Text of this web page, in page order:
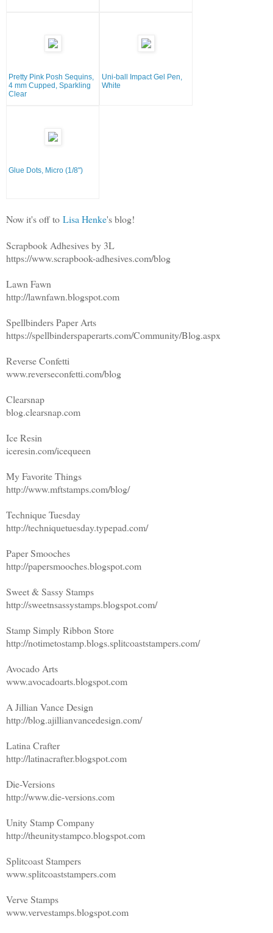
Pretty Pink Posh Sequins,
4 mm Cupped, Sparkling
Clear
Uni-ball Impact Gel Pen,
White
Glue Dots, Micro (1/8")
Now it's off to Lisa Henke's blog!
Scrapbook Adhesives by 3L
https://www.scrapbook-adhesives.com/blog
Lawn Fawn
http://lawnfawn.blogspot.com
Spellbinders Paper Arts
https://spellbinderspaperarts.com/Community/Blog.aspx
Reverse Confetti
www.reverseconfetti.com/blog
Clearsnap
blog.clearsnap.com
Ice Resin
iceresin.com/icequeen
My Favorite Things
http://www.mftstamps.com/blog/
Technique Tuesday
http://techniquetuesday.typepad.com/
Paper Smooches
http://papersmooches.blogspot.com
Sweet & Sassy Stamps
http://sweetnsassystamps.blogspot.com/
Stamp Simply Ribbon Store
http://notimetostamp.blogs.splitcoaststampers.com/
Avocado Arts
www.avocadoarts.blogspot.com
A Jillian Vance Design
http://blog.ajillianvancedesign.com/
Latina Crafter
http://latinacrafter.blogspot.com
Die-Versions
http://www.die-versions.com
Unity Stamp Company
http://theunitystampco.blogspot.com
Splitcoast Stampers
www.splitcoaststampers.com
Verve Stamps
www.vervestamps.blogspot.com